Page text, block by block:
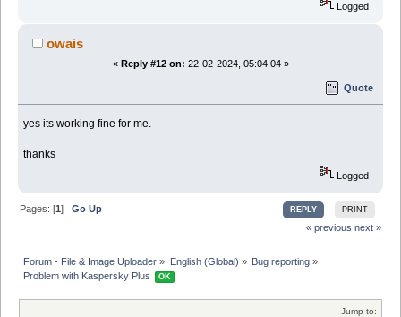
Logged
owais
« Reply #12 on: 22-02-2024, 05:04:04 »
Quote
yes its working fine for me.
thanks
Logged
REPLY PRINT
Pages: [1]Go Up
« previous next »
Forum - File & Image Uploader » English (Global) » Bug reporting»
Problem with Kaspersky Plus
OK
Jump to: